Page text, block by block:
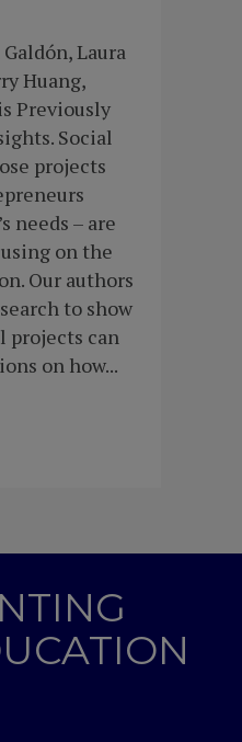
Laura
Huang,
Previously
Social
projects
needs – are
on the
Our authors
to show
projects can
on how...